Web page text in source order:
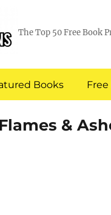
The Top 50 Free Book
Books
&